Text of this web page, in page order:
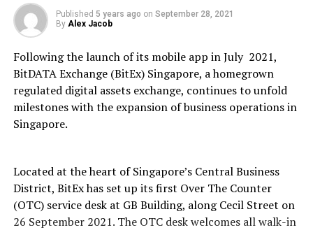
Published 5 years ago on September 28, 2021
By Alex Jacob
Following the launch of its mobile app in July 2021,
BitDATA Exchange (BitEx) Singapore, a homegrown
regulated digital assets exchange, continues to unfold
milestones with the expansion of business operations in
Singapore.
Located at the heart of Singapore’s Central Business
District, BitEx has set up its first Over The Counter
(OTC) service desk at GB Building, along Cecil Street on
26 September 2021. The OTC desk welcomes all walk-in